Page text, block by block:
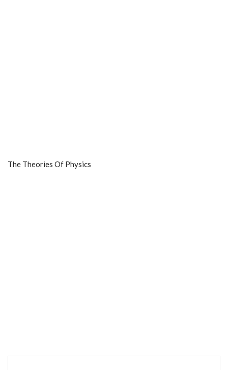
The Theories Of Physics